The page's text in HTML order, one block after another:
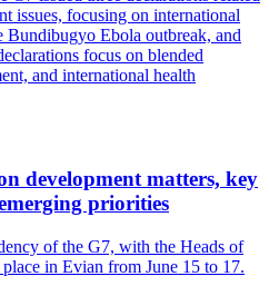
issues, focusing on international
Bundibugyo Ebola outbreak, and
focus on blended
and international health
development matters, key
priorities
of the G7, with the Heads of
in Evian from June 15 to 17.